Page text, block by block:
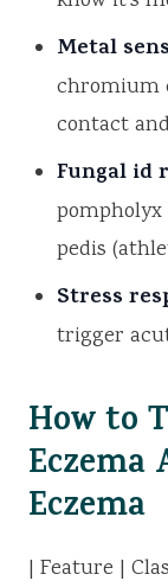
Metal
chromium
contact
Fungal id
pedis
Stress
trigger
How to
Eczema
Eczema
| Feature |